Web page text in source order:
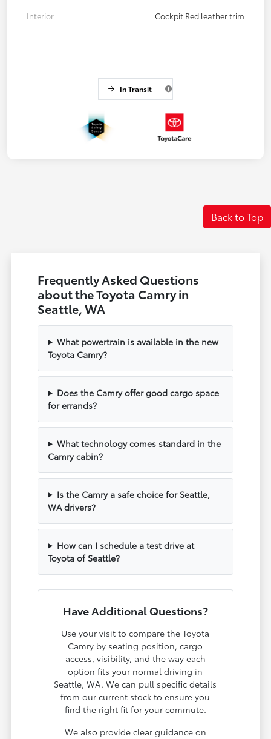
Interior
Cockpit Red leather trim
In Transit
Back to Top
Frequently Asked Questions
about the Toyota Camry in
Seattle, WA
What powertrain is available in the new
Toyota Camry?
Does the Camry offer good cargo space
for errands?
What technology comes standard in the
Camry cabin?
Is the Camry a safe choice for Seattle,
WA drivers?
How can I schedule a test drive at
Toyota of Seattle?
Have Additional Questions?
Use your visit to compare the Toyota
Camry by seating position, cargo
access, visibility, and the way each
option fits your normal driving in
Seattle, WA. We can pull specific details
from our current stock to ensure you
find the right fit for your commute.
We also provide clear guidance on